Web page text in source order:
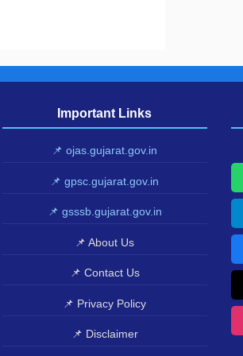
Important Links
📌 ojas.gujarat.gov.in
📌 gpsc.gujarat.gov.in
📌 gsssb.gujarat.gov.in
📌 About Us
📌 Contact Us
📌 Privacy Policy
📌 Disclaimer